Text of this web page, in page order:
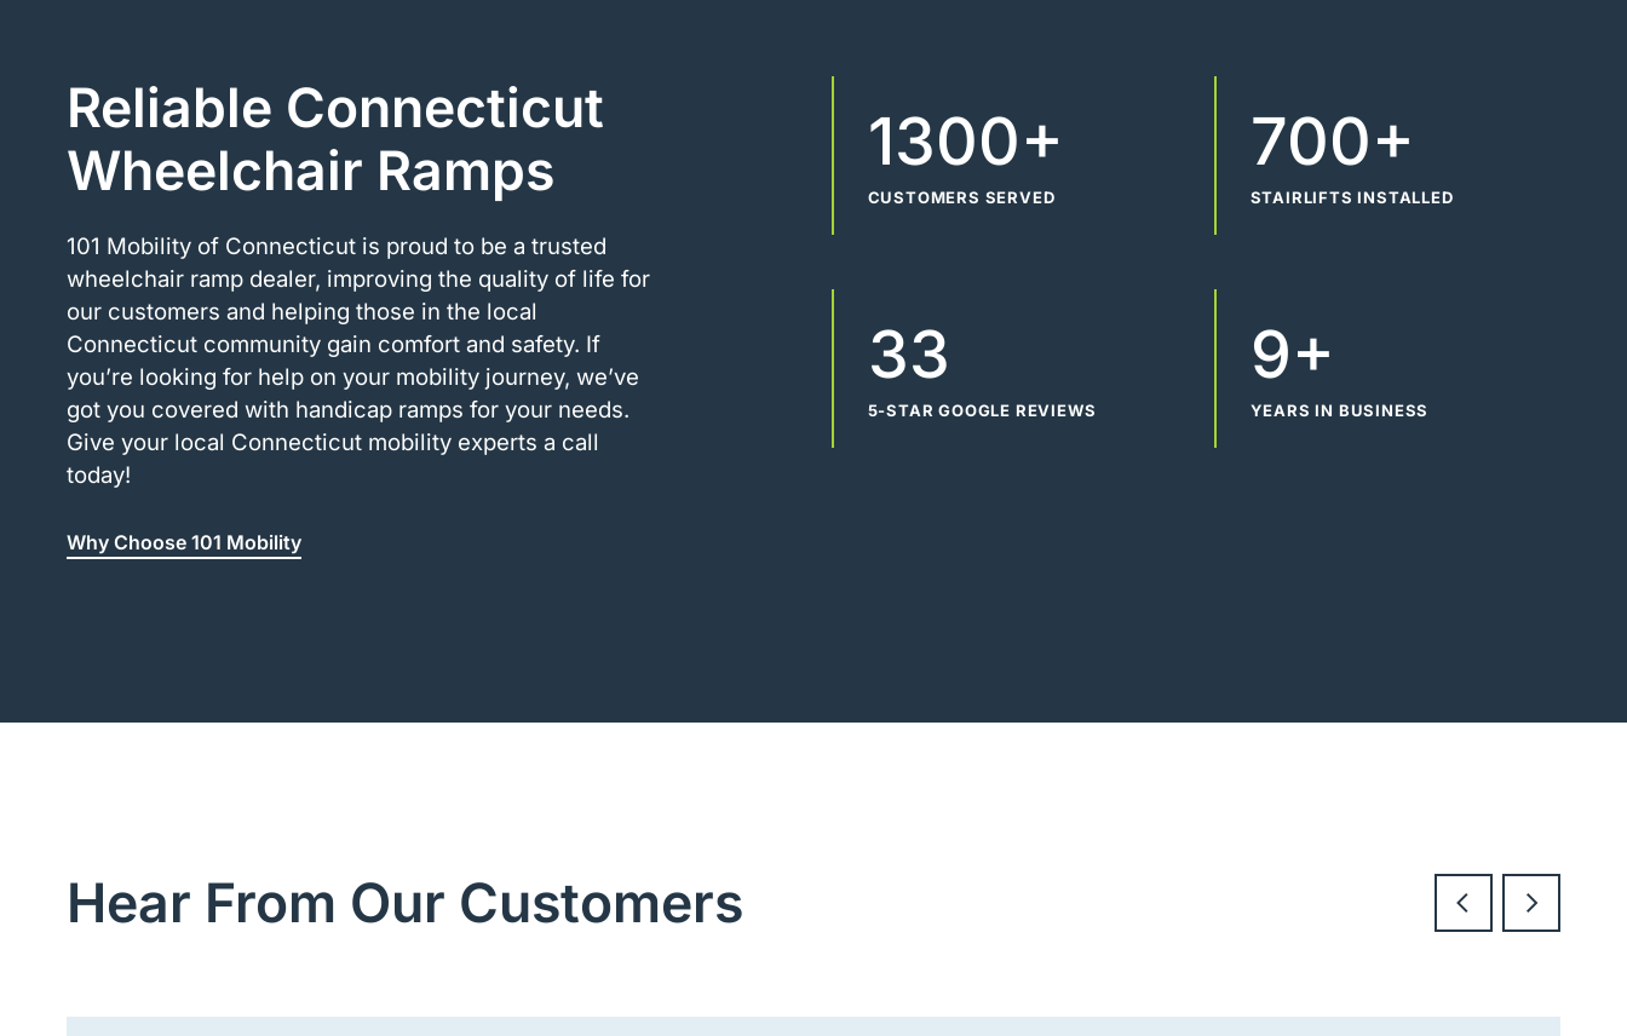
Reliable Connecticut
Wheelchair Ramps
101 Mobility of Connecticut is proud to be a trusted
wheelchair ramp dealer, improving the quality of life for
our customers and helping those in the local
Connecticut community gain comfort and safety. If
you’re looking for help on your mobility journey, we’ve
got you covered with handicap ramps for your needs.
Give your local Connecticut mobility experts a call
today!
Why Choose 101 Mobility
1300+
CUSTOMERS SERVED
700+
STAIRLIFTS INSTALLED
33
5-STAR GOOGLE REVIEWS
9+
YEARS IN BUSINESS
Hear From Our Customers